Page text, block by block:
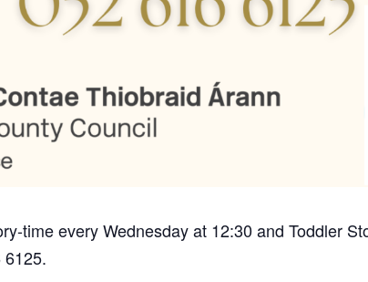
time every Wednesday at 12:30 and Toddler